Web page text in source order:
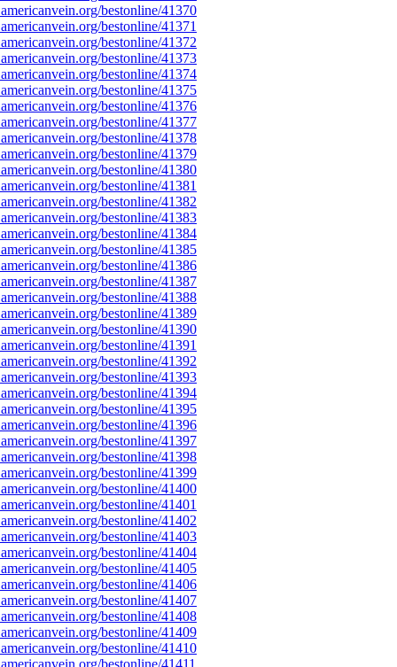
bestonline/41370
bestonline/41371
bestonline/41372
bestonline/41373
bestonline/41374
bestonline/41375
bestonline/41376
bestonline/41377
bestonline/41378
bestonline/41379
bestonline/41380
bestonline/41381
bestonline/41382
bestonline/41383
bestonline/41384
bestonline/41385
bestonline/41386
bestonline/41387
bestonline/41388
bestonline/41389
bestonline/41390
bestonline/41391
bestonline/41392
bestonline/41393
bestonline/41394
bestonline/41395
bestonline/41396
bestonline/41397
bestonline/41398
bestonline/41399
bestonline/41400
bestonline/41401
bestonline/41402
bestonline/41403
bestonline/41404
bestonline/41405
bestonline/41406
bestonline/41407
bestonline/41408
bestonline/41409
bestonline/41410
bestonline/41411